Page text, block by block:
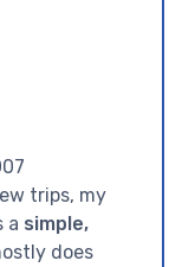
trips, my
a simple,
does